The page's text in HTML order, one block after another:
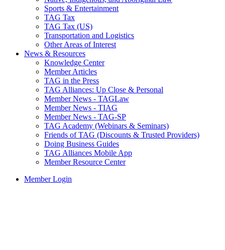
Sports & Entertainment
TAG Tax
TAG Tax (US)
Transportation and Logistics
Other Areas of Interest
News & Resources
Knowledge Center
Member Articles
TAG in the Press
TAG Alliances: Up Close & Personal
Member News - TAGLaw
Member News - TIAG
Member News - TAG-SP
TAG Academy (Webinars & Seminars)
Friends of TAG (Discounts & Trusted Providers)
Doing Business Guides
TAG Alliances Mobile App
Member Resource Center
Member Login